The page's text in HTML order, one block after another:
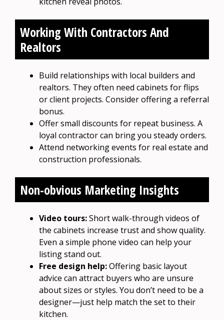
Working With Contractors And
Realtors
Build relationships with local builders and
realtors. They often need cabinets for flips
or client projects. Consider offering a referral
bonus.
Offer small discounts for repeat business. A
loyal contractor can bring you steady orders.
Attend networking events for real estate and
construction professionals.
Non-obvious Marketing Insights
Video tours:Short walk-through videos of
the cabinets increase trust and show quality.
Even a simple phone video can help your
listing stand out.
Free design help:Offering basic layout
advice can attract buyers who are unsure
about sizes or styles. You don’t need to be a
designer—just help match the set to their
kitchen.